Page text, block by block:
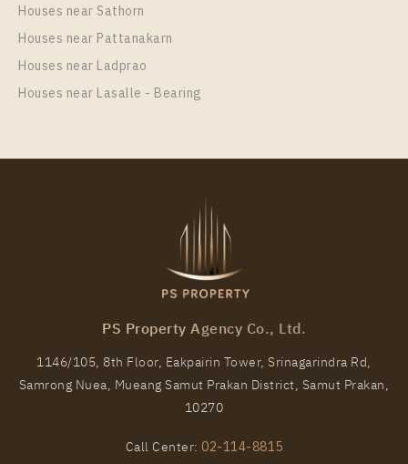
Houses near Sathorn
Houses near Pattanakarn
Houses near Ladprao
Houses near Lasalle - Bearing
PS Property Agency Co., Ltd.
1146/105, 8th Floor, Eakpairin Tower, Srinagarindra Rd,
Samrong Nuea, Mueang Samut Prakan District, Samut Prakan,
10270
Call Center: 02-114-8815